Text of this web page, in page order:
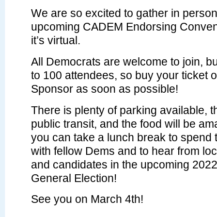
We are so excited to gather in
upcoming CADEM Endorsing
it’s virtual.
All Democrats are welcome to join,
to 100 attendees, so buy your ticket
Sponsor as soon as possible!
There is plenty of parking available,
public transit, and the food will be
you can take a lunch break to spend
with fellow Dems and to hear from
and candidates in the upcoming
General Election!
See you on March 4th!